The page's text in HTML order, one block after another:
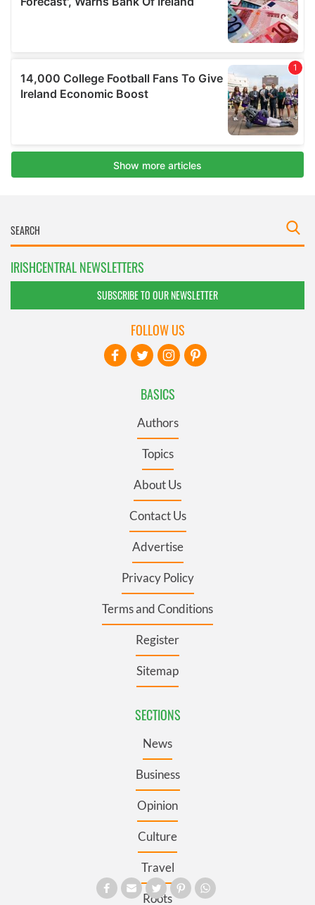
IRISHCENTRAL NEWSLETTERS
SUBSCRIBE TO OUR NEWSLETTER
BASICS
Authors
Topics
About Us
Contact Us
Advertise
Privacy Policy
Terms and Conditions
Register
Sitemap
SECTIONS
News
Business
Opinion
Culture
Travel
Roots
FOLLOW US